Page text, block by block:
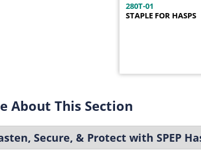
1
1
1
280T-01
STAPLE FOR HASPS
About This Section
Secure, & Protect with SPEP